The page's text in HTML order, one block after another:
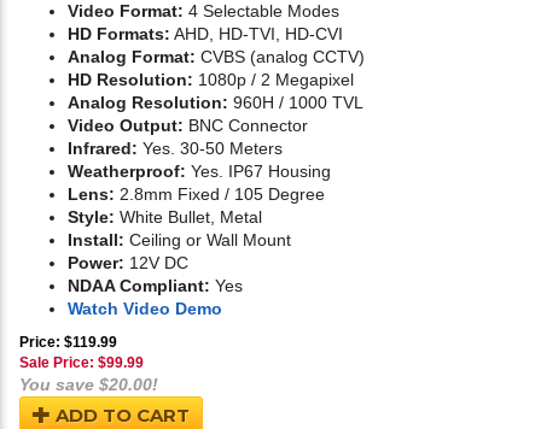
Video Format: 4 Selectable Modes
HD Formats: AHD, HD-TVI, HD-CVI
Analog Format: CVBS (analog CCTV)
HD Resolution: 1080p / 2 Megapixel
Analog Resolution: 960H / 1000 TVL
Video Output: BNC Connector
Infrared: Yes. 30-50 Meters
Weatherproof: Yes. IP67 Housing
Lens: 2.8mm Fixed / 105 Degree
Style: White Bullet, Metal
Install: Ceiling or Wall Mount
Power: 12V DC
NDAA Compliant: Yes
Watch Video Demo
Price: $119.99
Sale Price: $99.99
You save $20.00!
ADD TO CART